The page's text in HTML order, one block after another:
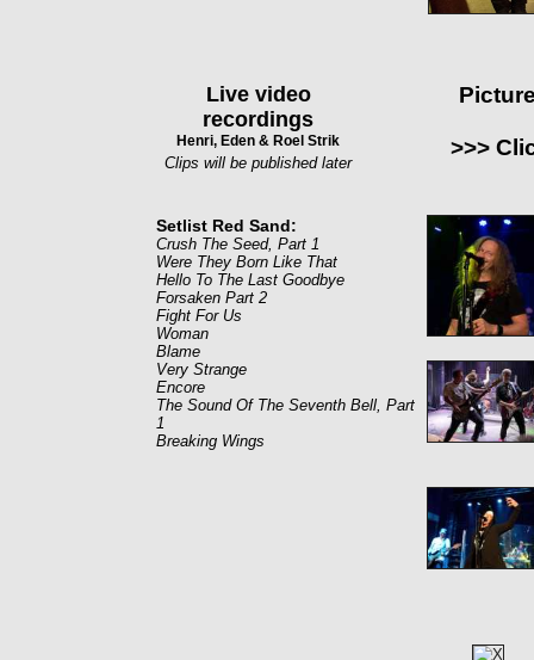
Live video
recordings
Henri, Eden & Roel Strik
Clips will be published later
Setlist Red Sand:
Crush The Seed, Part 1
Were They Born Like That
Hello To The Last Goodbye
Forsaken Part 2
Fight For Us
Woman
Blame
Very Strange
Encore
The Sound Of The Seventh Bell, Part
1
Breaking Wings
>>>